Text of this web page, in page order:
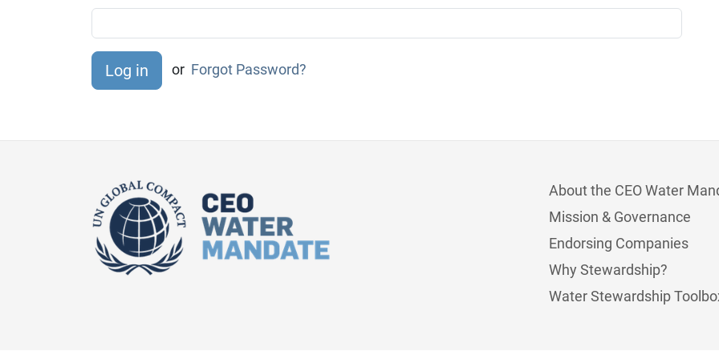
or Forgot Password?
About the CEO Water
Mission & Governance
Endorsing Companies
Why Stewardship?
Water Stewardship